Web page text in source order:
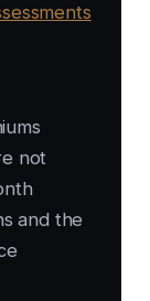
not
and the